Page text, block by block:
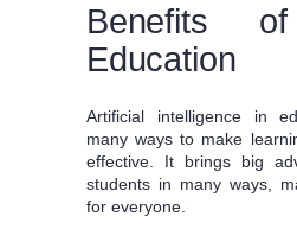
Benefits
Education
Artificial intelligence in
many ways to make
effective. It brings big
students in many ways,
for everyone.